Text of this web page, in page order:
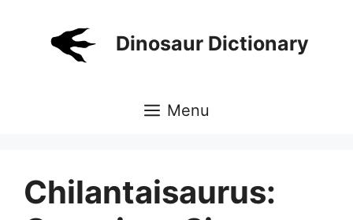
Dinosaur Dictionary
Menu
Chilantaisaurus: